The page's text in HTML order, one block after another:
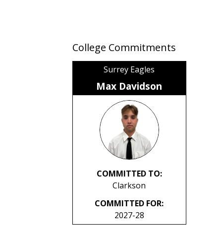
College Commitments
Surrey Eagles
Max Davidson
COMMITTED TO:
Clarkson
COMMITTED FOR:
2027-28